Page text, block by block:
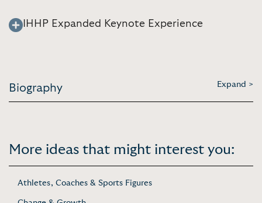
IHHP Expanded Keynote Experience
Biography Expand >
More ideas that might interest you:
Athletes, Coaches & Sports Figures